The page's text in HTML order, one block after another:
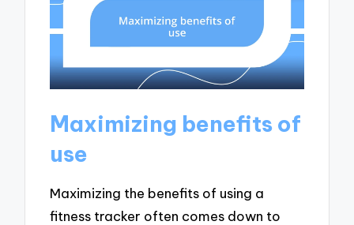
Maximizing benefits of
use
Maximizing the benefits of using a
fitness tracker often comes down to